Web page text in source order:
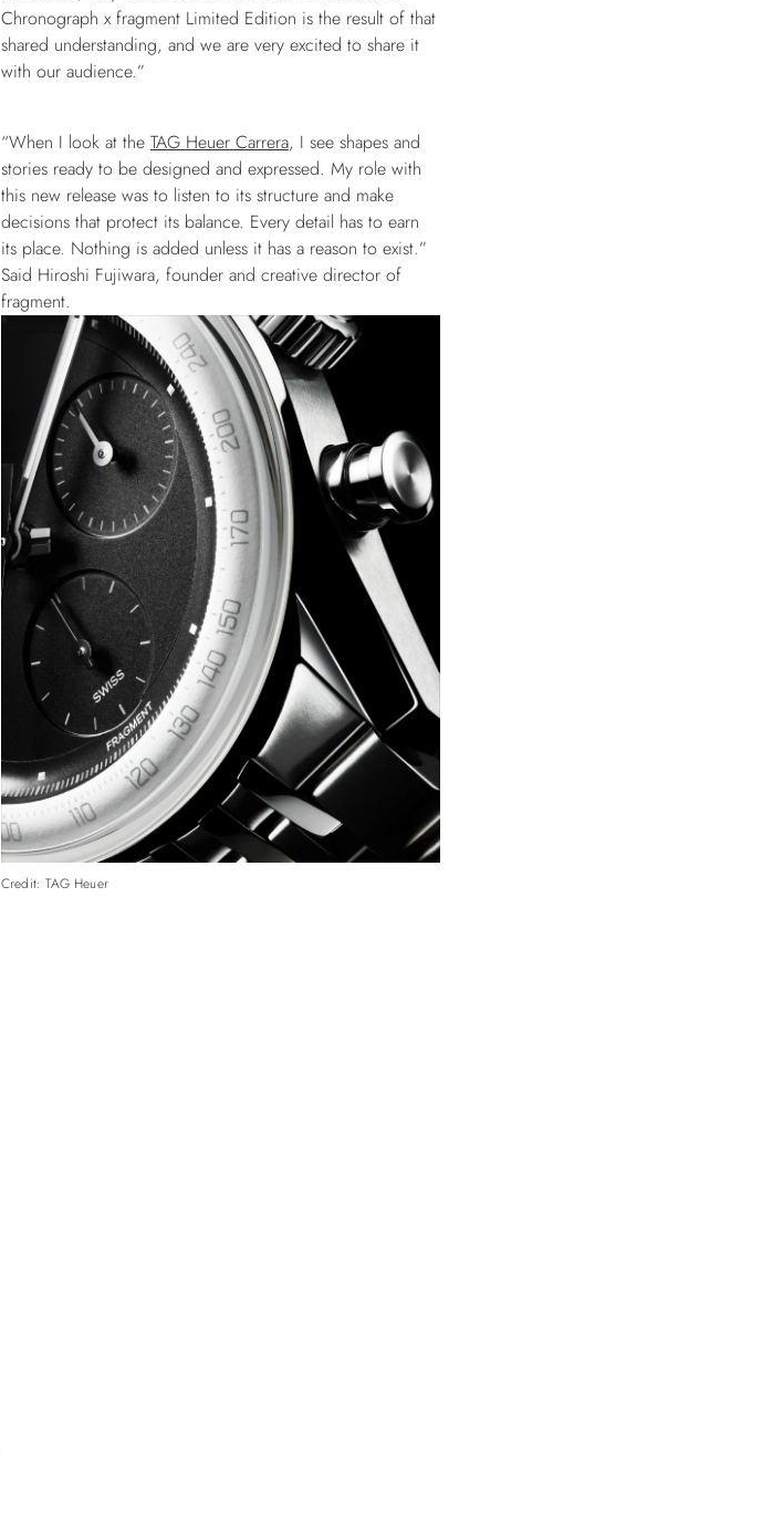
Chronograph x fragment Limited Edition is the result of that
shared understanding, and we are very excited to share it
with our audience.”
“When I look at the TAG Heuer Carrera, I see shapes and
stories ready to be designed and expressed. My role with
this new release was to listen to its structure and make
decisions that protect its balance. Every detail has to earn
its place. Nothing is added unless it has a reason to exist.”
Said Hiroshi Fujiwara, founder and creative director of
fragment.
Credit: TAG Heuer